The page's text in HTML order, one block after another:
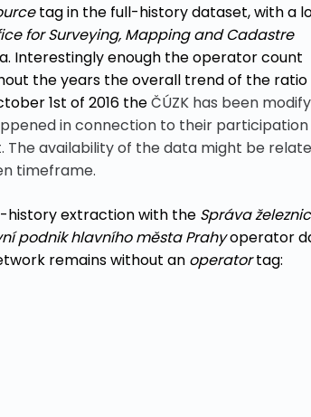
tag in the full-history dataset, with a
for Surveying, Mapping and Cadastre
Interestingly enough the operator count
the years the overall trend of the ratio
1st of 2016 theČÚZK has been
in connection to their participation
The availability of the data might be
timeframe.
historyextractionwith the Správa železnic
podnik hlavního města Prahyoperator
remains without an operatortag: